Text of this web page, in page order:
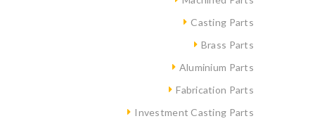
Casting Parts
Brass Parts
Aluminium Parts
Fabrication Parts
Investment Casting Parts